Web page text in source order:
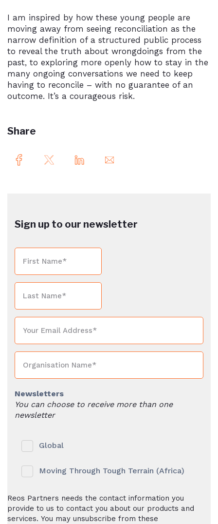
I am inspired by how these young people are
moving away from seeing reconciliation as the
narrow definition of a structured public process
to reveal the truth about wrongdoings from the
past, to exploring more openly how to stay in the
many ongoing conversations we need to keep
having to reconcile – with no guarantee of an
outcome. It’s a courageous risk.
Share
Sign up to our newsletter
Newsletters
You can choose to receive more than one
newsletter
Global
Moving Through Tough Terrain (Africa)
Reos Partners needs the contact information you
provide to us to contact you about our products and
services. You may unsubscribe from these